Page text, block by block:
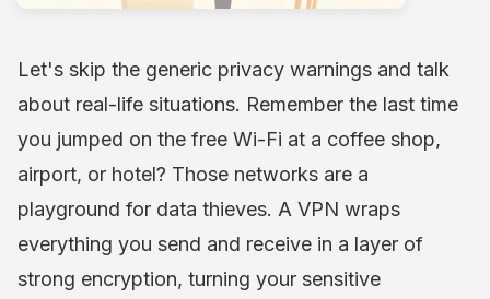
Let's skip the generic privacy warnings and talk
about real-life situations. Remember the last time
you jumped on the free Wi-Fi at a coffee shop,
airport, or hotel? Those networks are a
playground for data thieves. A VPN wraps
everything you send and receive in a layer of
strong encryption, turning your sensitive